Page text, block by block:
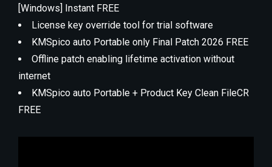
[Windows] Instant FREE
License key override tool for trial software
KMSpico auto Portable only Final Patch 2026 FREE
Offline patch enabling lifetime activation without
internet
KMSpico auto Portable + Product Key Clean FileCR
FREE